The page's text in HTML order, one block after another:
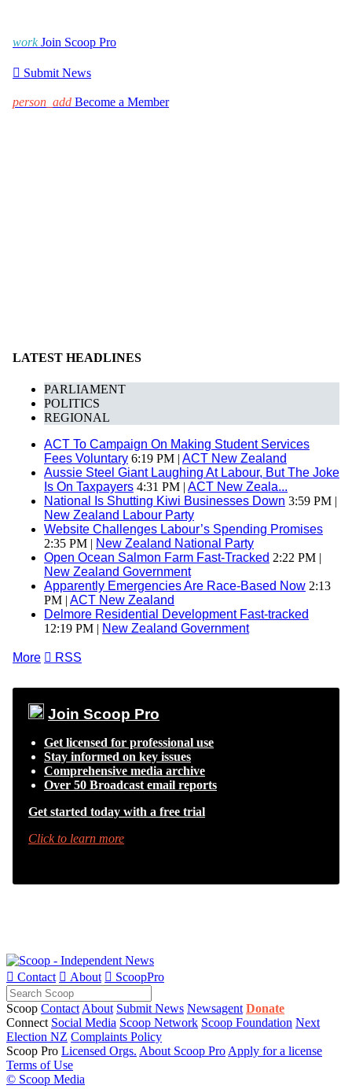
work Join Scoop Pro
 Submit News
person_add Become a Member
LATEST HEADLINES
PARLIAMENT
POLITICS
REGIONAL
ACT To Campaign On Making Student Services
Fees Voluntary 6:19 PM | ACT New Zealand
Aussie Steel Giant Laughing At Labour, But The Joke
Is On Taxpayers 4:31 PM | ACT New Zeala...
National Is Shutting Kiwi Businesses Down 3:59 PM |
New Zealand Labour Party
Website Challenges Labour’s Spending Promises
2:35 PM | New Zealand National Party
Open Ocean Salmon Farm Fast-Tracked 2:22 PM |
New Zealand Government
Apparently Emergencies Are Race-Based Now 2:13
PM | ACT New Zealand
Delmore Residential Development Fast-tracked
12:19 PM | New Zealand Government
More  RSS
Join Scoop Pro
Get licensed for professional use
Stay informed on key issues
Comprehensive media archive
Over 50 Broadcast email reports
Get started today with a free trial
Click to learn more
 Contact  About  ScoopPro
Scoop Contact About Submit News Newsagent Donate
Connect Social Media Scoop Network Scoop Foundation Next
Election NZ Complaints Policy
Scoop Pro Licensed Orgs. About Scoop Pro Apply for a license
Terms of Use
© Scoop Media